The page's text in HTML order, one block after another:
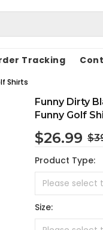
Tracking
Shirts
Funny Dirty
Funny Golf
$26.99
Product Type:
Size: